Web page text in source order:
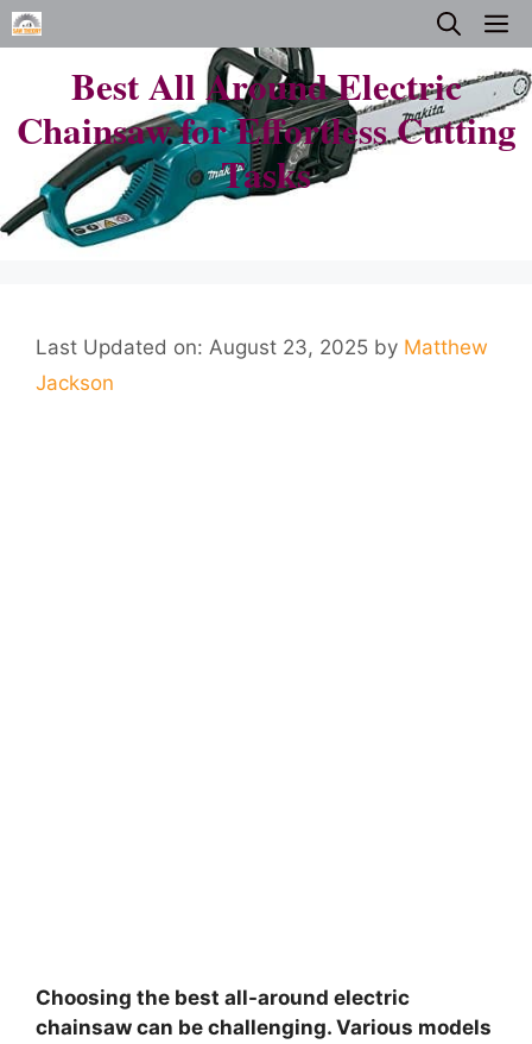
Skip
to
Best All Around Electric
Chainsaw for Effortless Cutting
Tasks
Last Updated on: August 23, 2025 by Matthew
Jackson
Choosing the best all-around electric
chainsaw can be challenging. Various models